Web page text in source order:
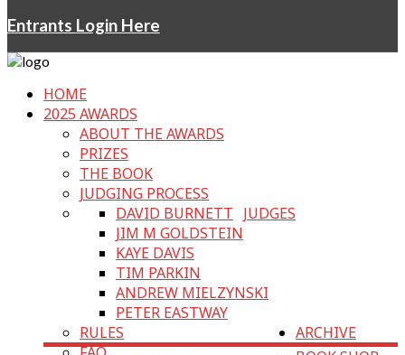
Entrants Login Here
HOME
2025 AWARDS
ABOUT THE AWARDS
PRIZES
THE BOOK
JUDGING PROCESS
JUDGES
DAVID BURNETT
JIM M GOLDSTEIN
KAYE DAVIS
TIM PARKIN
ANDREW MIELZYNSKI
PETER EASTWAY
RULES
ARCHIVE